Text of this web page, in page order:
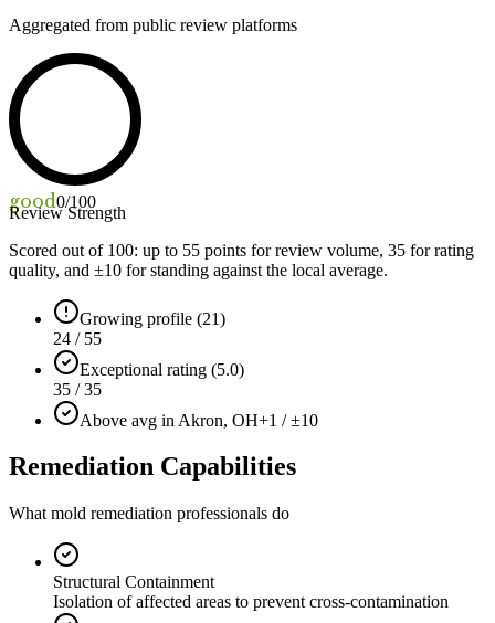
Aggregated from public review platforms
good0/100
Review Strength
Scored out of 100: up to 55 points for review volume, 35 for rating
quality, and ±10 for standing against the local average.
Growing profile (21)
24 / 55
Exceptional rating (5.0)
35 / 35
Above avg in Akron, OH+1 / ±10
Remediation Capabilities
What mold remediation professionals do
Structural Containment
Isolation of affected areas to prevent cross-contamination